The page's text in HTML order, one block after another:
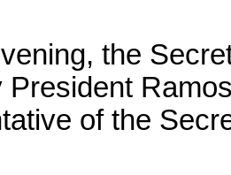
the
President
of the